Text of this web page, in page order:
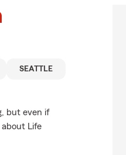
SEATTLE
but even if
Life